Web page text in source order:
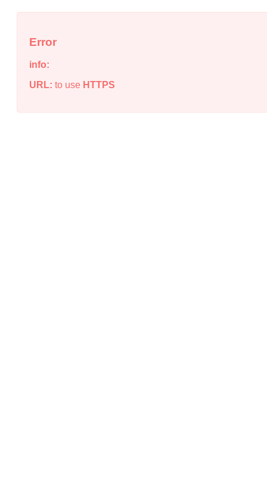
Error
info:
URL: to use HTTPS